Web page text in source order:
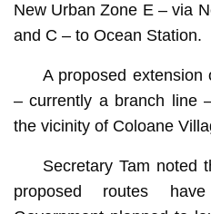
New Urban Zone E – via
and C – to Ocean Station.
A proposed
– currently a branch line
the vicinity of Coloane
Secretary Tam noted
proposed routes